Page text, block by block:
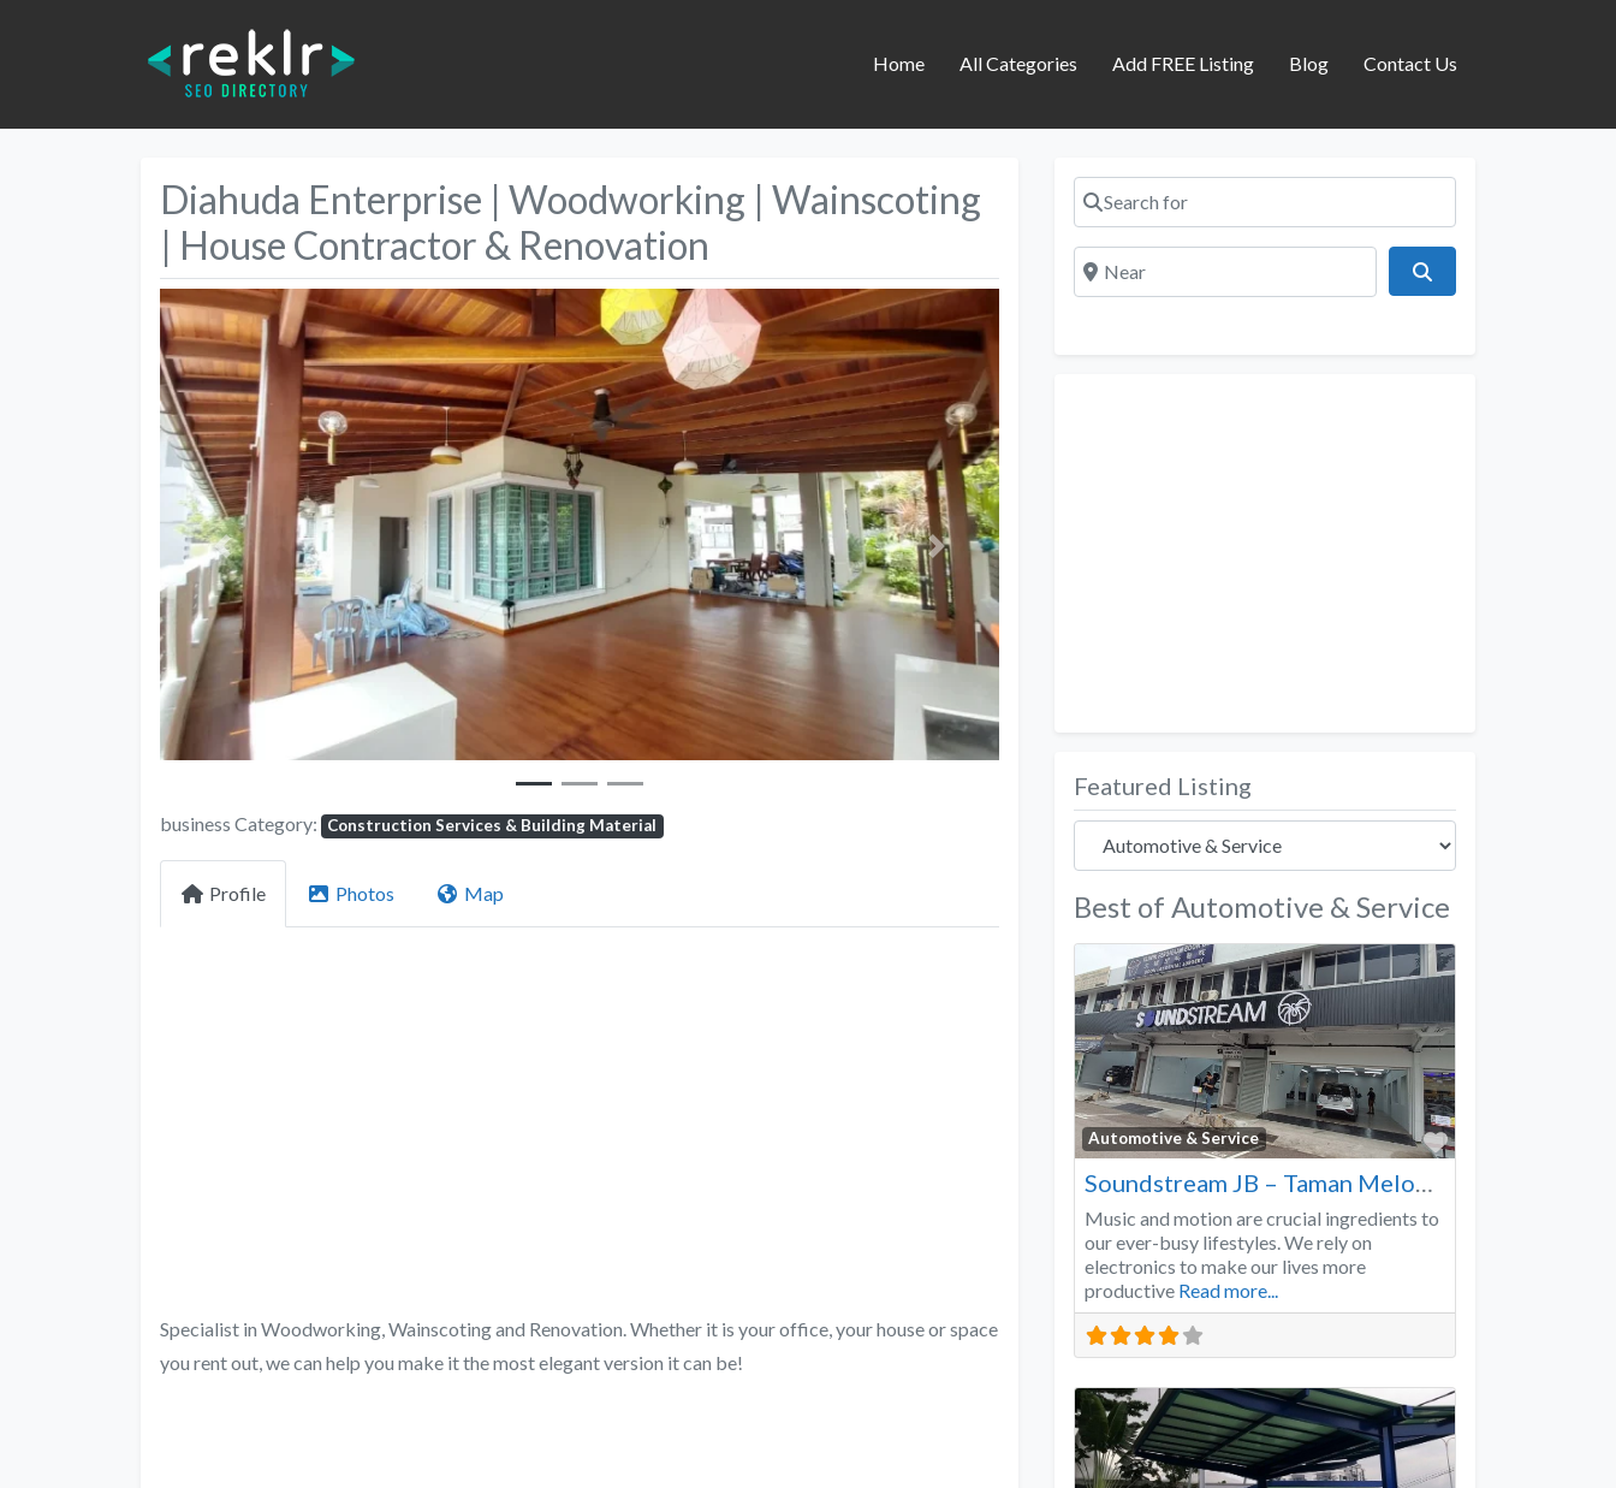
Home All Categories Add FREE Listing Blog Contact Us
Diahuda Enterprise | Woodworking | Wainscoting
| House Contractor & Renovation
Previous Next
business Category: Construction Services & Building Material
Profile Photos Map
Specialist in Woodworking, Wainscoting and Renovation. Whether it is your office, your house or space
you rent out, we can help you make it the most elegant version it can be!
Search for
Near
Featured Listing
Best of Automotive & Service
Automotive & Service
Favorite
Music and motion are crucial ingredients to
our ever-busy lifestyles. We rely on
electronics to make our lives more
productive Read more...